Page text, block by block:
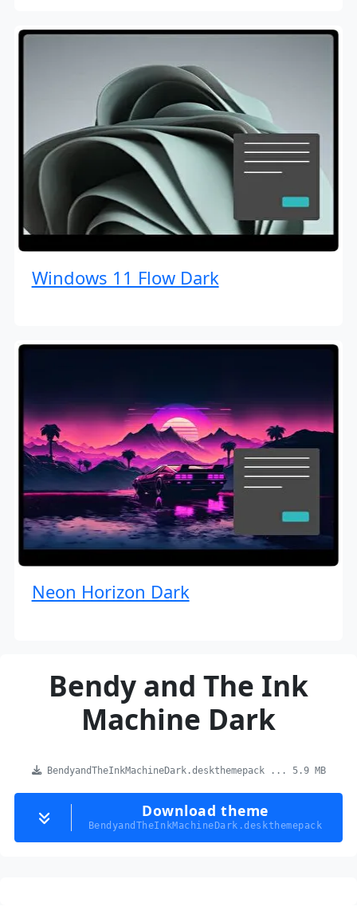
Windows 11 Flow Dark
Neon Horizon Dark
Bendy and The Ink
Machine Dark
BendyandTheInkMachineDark.deskthemepack ... 5.9 MB
Download theme
BendyandTheInkMachineDark.deskthemepack